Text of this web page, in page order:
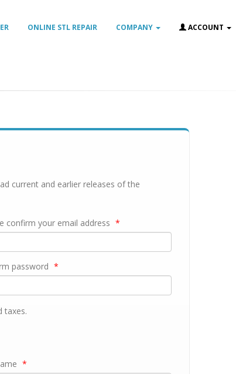
ONLINE STL REPAIR COMPANY ACCOUNT
current and earlier releases of the
confirm your email address *
password *
taxes.
*